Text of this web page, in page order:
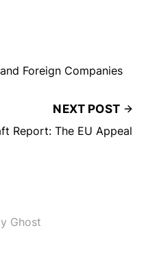
Foreign Companies
NEXT POST
Report: The EU Appeal
Ghost